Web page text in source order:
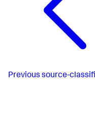
Previous source-